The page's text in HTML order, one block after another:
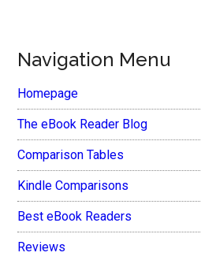
Navigation Menu
Homepage
The eBook Reader Blog
Comparison Tables
Kindle Comparisons
Best eBook Readers
Reviews